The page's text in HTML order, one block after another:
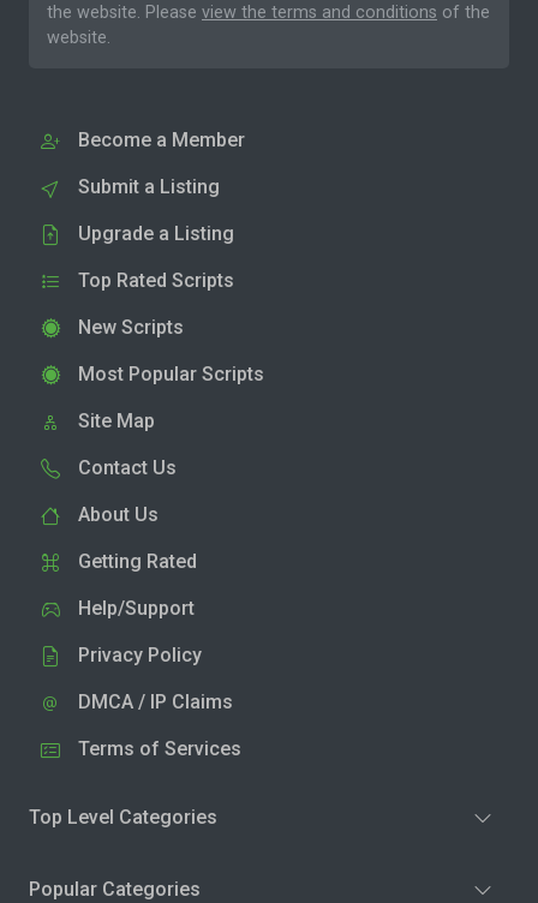
the website. Please view the terms and conditions of the
website.
Become a Member
Submit a Listing
Upgrade a Listing
Top Rated Scripts
New Scripts
Most Popular Scripts
Site Map
Contact Us
About Us
Getting Rated
Help/Support
Privacy Policy
DMCA / IP Claims
Terms of Services
Top Level Categories
Popular Categories